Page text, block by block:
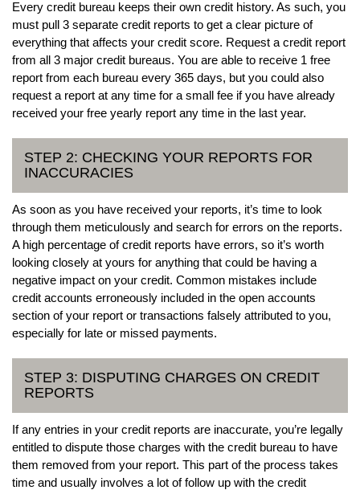
Every credit bureau keeps their own credit history. As such, you
must pull 3 separate credit reports to get a clear picture of
everything that affects your credit score. Request a credit report
from all 3 major credit bureaus. You are able to receive 1 free
report from each bureau every 365 days, but you could also
request a report at any time for a small fee if you have already
received your free yearly report any time in the last year.
STEP 2: CHECKING YOUR REPORTS FOR
INACCURACIES
As soon as you have received your reports, it’s time to look
through them meticulously and search for errors on the reports.
A high percentage of credit reports have errors, so it’s worth
looking closely at yours for anything that could be having a
negative impact on your credit. Common mistakes include
credit accounts erroneously included in the open accounts
section of your report or transactions falsely attributed to you,
especially for late or missed payments.
STEP 3: DISPUTING CHARGES ON CREDIT
REPORTS
If any entries in your credit reports are inaccurate, you’re legally
entitled to dispute those charges with the credit bureau to have
them removed from your report. This part of the process takes
time and usually involves a lot of follow up with the credit